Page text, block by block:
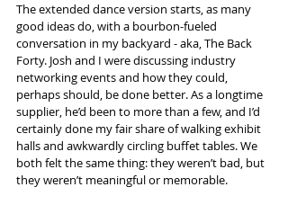
The extended dance version starts, as many
good ideas do, with a bourbon-fueled
conversation in my backyard - aka, The Back
Forty. Josh and I were discussing industry
networking events and how they could,
perhaps should, be done better. As a longtime
supplier, he’d been to more than a few, and I’d
certainly done my fair share of walking exhibit
halls and awkwardly circling buffet tables. We
both felt the same thing: they weren’t bad, but
they weren’t meaningful or memorable.